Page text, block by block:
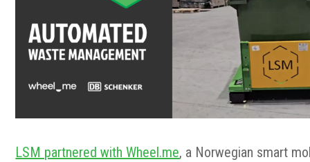
LSM partnered with Wheel.me, a Norwegian smart